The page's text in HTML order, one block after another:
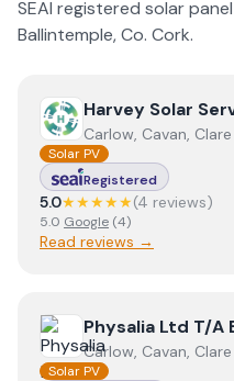
SEAI registered solar
Ballintemple, Co. Cork.
ViewHarvey Solar
Harvey Solar
Carlow, Cavan,
Solar PV
Registered
5.0★★★★★(4 reviews)
5.0 Google (4)
Read reviews →
View Physalia Ltd T/A
Physalia Ltd T/A
Carlow, Cavan,
Solar PV